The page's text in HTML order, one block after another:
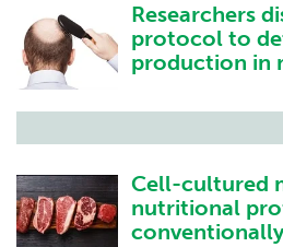
Researchers
protocol to
production in
Cell-cultured
nutritional